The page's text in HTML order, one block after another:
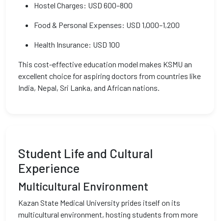
Hostel Charges: USD 600–800
Food & Personal Expenses: USD 1,000–1,200
Health Insurance: USD 100
This cost-effective education model makes KSMU an
excellent choice for aspiring doctors from countries like
India, Nepal, Sri Lanka, and African nations.
Student Life and Cultural
Experience
Multicultural Environment
Kazan State Medical University prides itself on its
multicultural environment, hosting students from more